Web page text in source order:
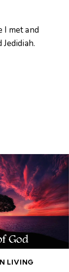
I met and
LIVING